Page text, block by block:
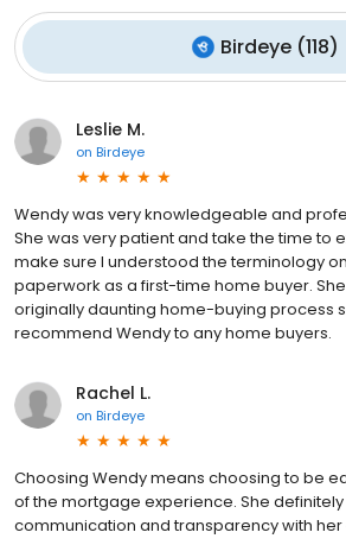
Birdeye (118)
Leslie M.
on Birdeye
Wendy was very knowledgeable and
She was very patient and take the time to
make sure I understood the terminology
paperwork as a first-time home buyer.
originally daunting home-buying process
recommend Wendy to any home buyers.
Rachel L.
on Birdeye
Choosing Wendy means choosing to be
of the mortgage experience. She
communication and transparency with her